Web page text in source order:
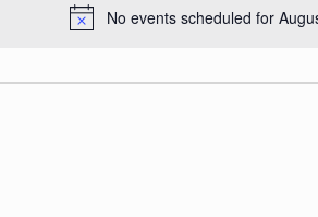
No events scheduled for